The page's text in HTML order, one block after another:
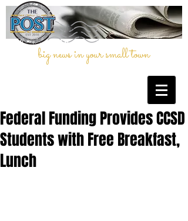
big news in your small town
Federal Funding Provides CCSD
Students with Free Breakfast,
Lunch